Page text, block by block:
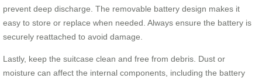
prevent deep discharge. The removable battery design makes it
easy to store or replace when needed. Always ensure the battery is
securely reattached to avoid damage.
Lastly, keep the suitcase clean and free from debris. Dust or
moisture can affect the internal components, including the battery